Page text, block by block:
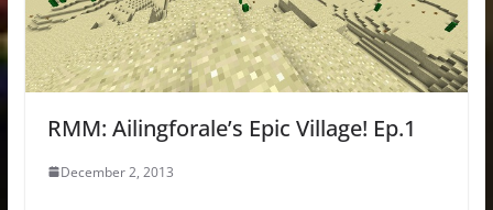
RMM: Ailingforale’s Epic Village! Ep.1
December 2, 2013